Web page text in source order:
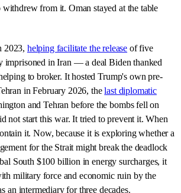
from it. Oman stayed at the table
2023, helping facilitate the release of five
imprisoned in Iran — a deal Biden thanked
to broker. It hosted Trump's own pre-
in February 2026, thelast diplomatic
and Tehran before the bombs fell on
not start this war. It tried to prevent it. When
it. Now, because it is exploring whether a
for the Strait might break the deadlock
South $100 billion in energy surcharges, it
military force and economic ruin by the
an intermediary for three decades.